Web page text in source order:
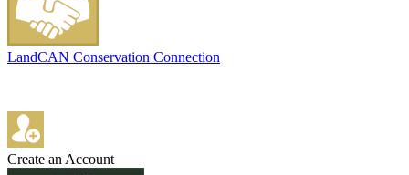
LandCAN Conservation Connection
Create an Account